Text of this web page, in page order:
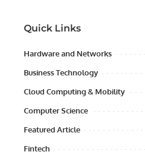
Quick Links
Hardware and Networks
Business Technology
Cloud Computing & Mobility
Computer Science
Featured Article
Fintech